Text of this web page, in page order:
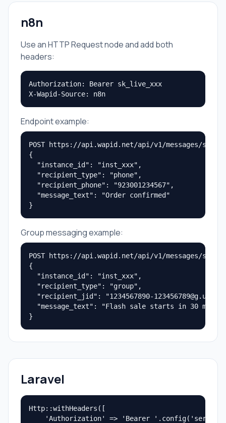
n8n
Use an HTTP Request node and add both
headers:
Authorization: Bearer sk_live_xxx
X-Wapid-Source: n8n
Endpoint example:
POST https://api.wapid.net/api/v1/messages/send
{
  "instance_id": "inst_xxx",
  "recipient_type": "phone",
  "recipient_phone": "923001234567",
  "message_text": "Order confirmed"
}
Group messaging example:
POST https://api.wapid.net/api/v1/messages/send
{
  "instance_id": "inst_xxx",
  "recipient_type": "group",
  "recipient_jid": "1234567890-123456789@g.us",
"message_text": "Flash sale starts in 30
}
Laravel
Http::withHeaders([
'Authorization' => 'Bearer